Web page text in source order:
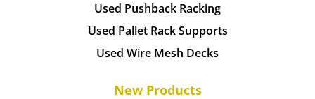
Used Pushback Racking
Used Pallet Rack Supports
Used Wire Mesh Decks
New Products